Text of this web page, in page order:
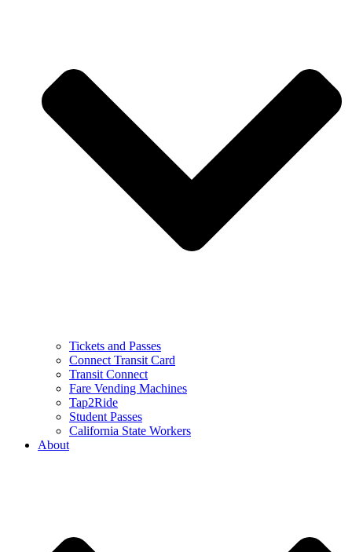
Tickets and Passes
Connect Transit Card
Transit Connect
Fare Vending Machines
Tap2Ride
Student Passes
California State Workers
About